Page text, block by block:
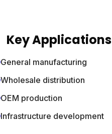
Key Applications
General manufacturing
Wholesale distribution
OEM production
Infrastructure development